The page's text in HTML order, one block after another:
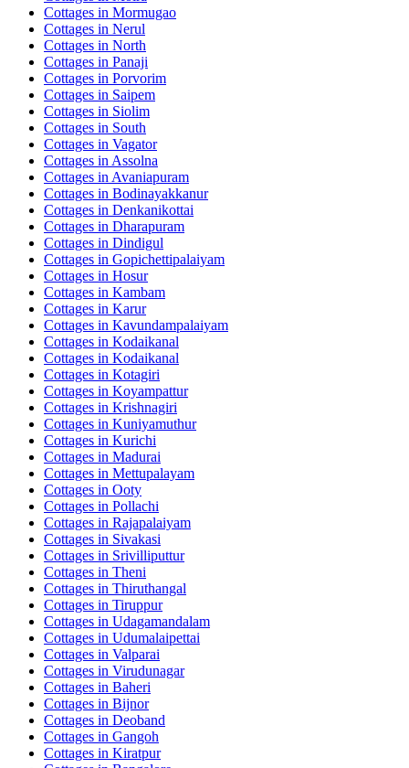
Cottages in Mormugao
Cottages in Nerul
Cottages in North
Cottages in Panaji
Cottages in Porvorim
Cottages in Saipem
Cottages in Siolim
Cottages in South
Cottages in Vagator
Cottages in Assolna
Cottages in Avaniapuram
Cottages in Bodinayakkanur
Cottages in Denkanikottai
Cottages in Dharapuram
Cottages in Dindigul
Cottages in Gopichettipalaiyam
Cottages in Hosur
Cottages in Kambam
Cottages in Karur
Cottages in Kavundampalaiyam
Cottages in Kodaikanal
Cottages in Kodaikanal
Cottages in Kotagiri
Cottages in Koyampattur
Cottages in Krishnagiri
Cottages in Kuniyamuthur
Cottages in Kurichi
Cottages in Madurai
Cottages in Mettupalayam
Cottages in Ooty
Cottages in Pollachi
Cottages in Rajapalaiyam
Cottages in Sivakasi
Cottages in Srivilliputtur
Cottages in Theni
Cottages in Thiruthangal
Cottages in Tiruppur
Cottages in Udagamandalam
Cottages in Udumalaipettai
Cottages in Valparai
Cottages in Virudunagar
Cottages in Baheri
Cottages in Bijnor
Cottages in Deoband
Cottages in Gangoh
Cottages in Kiratpur